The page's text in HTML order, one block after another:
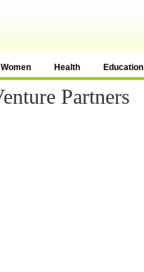
Women Health Education
Partners